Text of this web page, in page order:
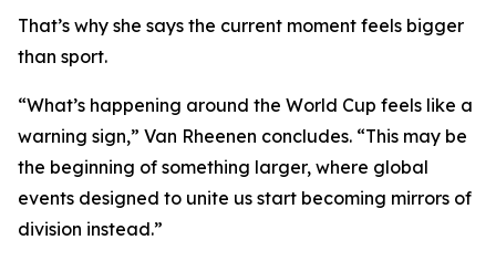
That’s why she says the current moment feels bigger
than sport.
“What’s happening around the World Cup feels like a
warning sign,” Van Rheenen concludes. “This may be
the beginning of something larger, where global
events designed to unite us start becoming mirrors of
division instead.”